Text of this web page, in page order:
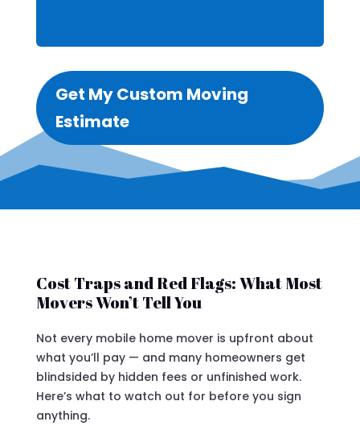
Get My Custom Moving
Estimate
Cost Traps and Red Flags: What Most
Movers Won’t Tell You
Not every mobile home mover is upfront about
what you’ll pay — and many homeowners get
blindsided by hidden fees or unfinished work.
Here’s what to watch out for before you sign
anything.